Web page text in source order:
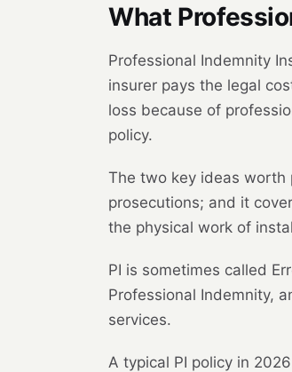
What
Professional Indemnity
insurer pays the legal
loss because of
policy.
The two key ideas worth
prosecutions; and it
the physical work of
PI is sometimes called
Professional Indemnity,
services.
A typical PI policy in